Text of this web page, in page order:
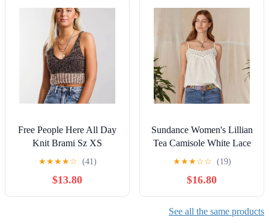
Free People Here All Day
Knit Brami Sz XS
★★★★☆ (41)
$13.80
Sundance Women's Lillian
Tea Camisole White Lace
Pinstripe Smocked- Size L
★★★☆☆ (19)
$16.80
See all the same products